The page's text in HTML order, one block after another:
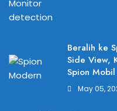
Beralih ke
Side View,
Spion Mobil
May 05,